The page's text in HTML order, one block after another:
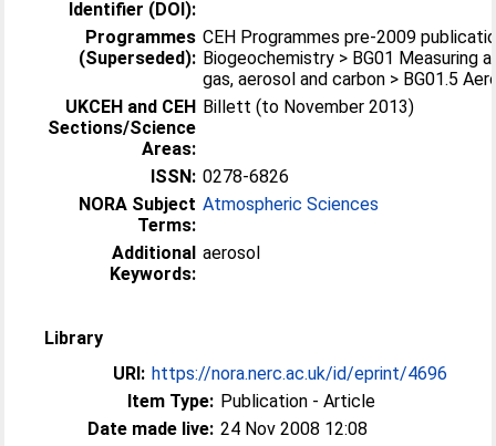
Identifier (DOI):
Programmes
(Superseded):
CEH Programmes pre-2009
Biogeochemistry > BG01 Measuring
gas, aerosol and carbon > BG01.5
UKCEH and CEH
Sections/Science
Areas:
Billett (to November 2013)
ISSN: 0278-6826
NORA Subject
Terms:
Atmospheric Sciences
Additional
Keywords:
aerosol
Library
URI: https://nora.nerc.ac.uk/id/eprint/4696
Item Type: Publication - Article
Date made live: 24 Nov 2008 12:08